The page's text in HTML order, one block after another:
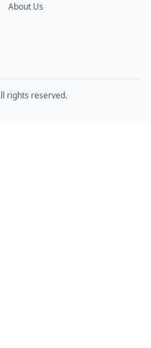
About Us
rights reserved.